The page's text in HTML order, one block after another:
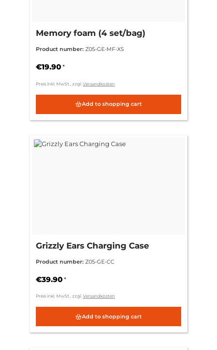
Memory foam (4 set/bag)
Product number: Z05-GE-MF-XS
€19.90 *
Preis inkl. MwSt., zzgl. Versandkosten
Add to shopping cart
Grizzly Ears Charging Case
Product number: Z05-GE-CC
€39.90 *
Preis inkl. MwSt., zzgl.Versandkosten
Add to shopping cart